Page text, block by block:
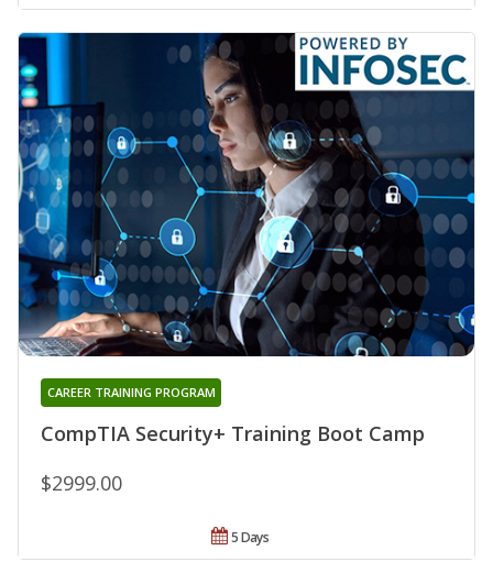
CompTIA Security+ Training Boot Camp
CAREER TRAINING PROGRAM
$2999.00
5 Days